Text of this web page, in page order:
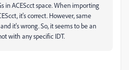
in ACEScct space. When importing
it's correct. However, same
it's wrong. So, it seems to be an
with any specific IDT.